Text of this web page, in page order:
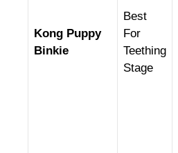
Kong Puppy
Binkie
Best
For
Teething
Stage